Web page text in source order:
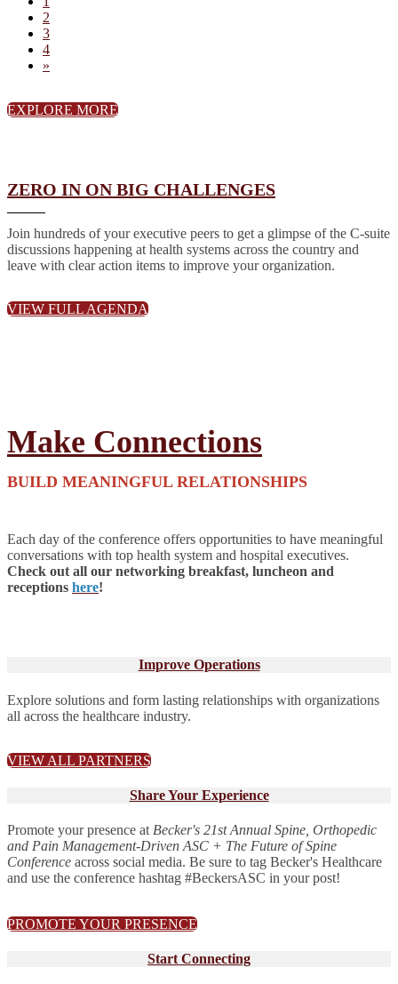
2
3
4
»
EXPLORE MORE
ZERO IN ON BIG CHALLENGES
Join hundreds of your executive peers to get a glimpse of the C-suite
discussions happening at health systems across the country and
leave with clear action items to improve your organization.
VIEW FULL AGENDA
Make Connections
BUILD MEANINGFUL RELATIONSHIPS
Each day of the conference offers opportunities to have meaningful
conversations with top health system and hospital executives.
Check out all our networking breakfast, luncheon and
receptions here!
Improve Operations
Explore solutions and form lasting relationships with organizations
all across the healthcare industry.
VIEW ALL PARTNERS
Share Your Experience
Promote your presence at Becker's 21st Annual Spine, Orthopedic
and Pain Management-Driven ASC + The Future of Spine
Conference across social media. Be sure to tag Becker's Healthcare
and use the conference hashtag #BeckersASC in your post!
PROMOTE YOUR PRESENCE
Start Connecting